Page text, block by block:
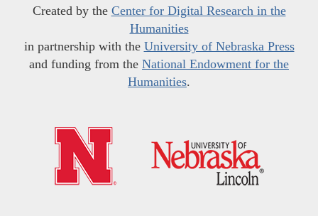
Created by the Center for Digital Research in the
Humanities
in partnership with the University of Nebraska Press
and funding from the National Endowment for the
Humanities.